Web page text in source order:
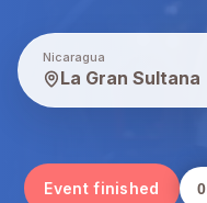
Nicaragua
La Gran Sultana
Event finished 0